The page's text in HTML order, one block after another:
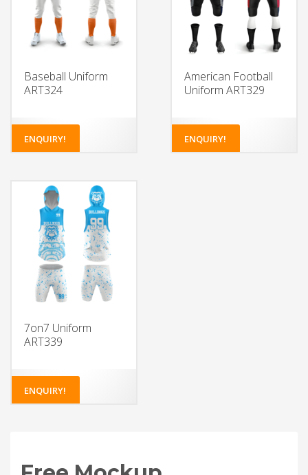
Baseball Uniform
ART324
ENQUIRY!
American Football
Uniform ART329
ENQUIRY!
7on7 Uniform
ART339
ENQUIRY!